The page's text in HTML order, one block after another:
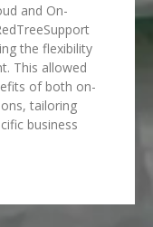
and On-
the flexibility
This allowed
of both on-
tailoring
business